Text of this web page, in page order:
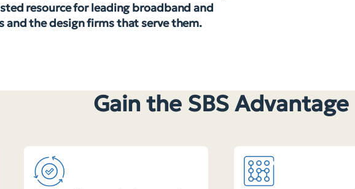
resource for leading broadband and
the design firms that serve them.
Gain the SBS Advantage